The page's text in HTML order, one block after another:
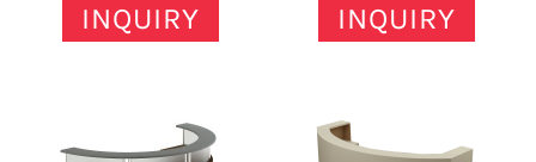
INQUIRY INQUIRY